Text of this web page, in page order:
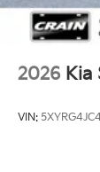
2026 Kia
VIN: